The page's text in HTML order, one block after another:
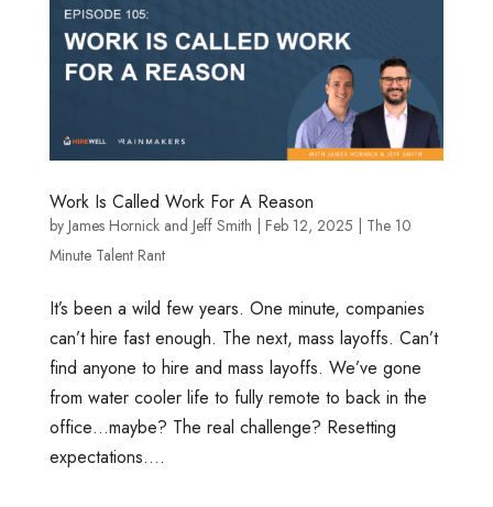
Work Is Called Work For A Reason
by James Hornickand Jeff Smith Feb 12, 2025
The 10
Minute Talent Rant
It’s been a wild few years. One minute, companies
can’t hire fast enough. The next, mass layoffs. Can’t
find anyone to hire and mass layoffs. We’ve gone
from water cooler life to fully remote to back in the
office…maybe? The real challenge? Resetting
expectations....